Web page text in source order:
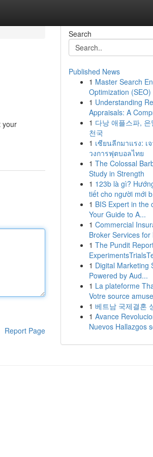
your
Report Page
Search
Published News
1 Master Search
Optimization
1 Understanding
Appraisals: A
1 다낭 애플스파, 은
천국
1 เซียนลีกมาแรง: เ
วงการฟุตบอลไทย
1 The Colossal
Study in Strength
1 123b là gì?
tiết cho người mới
1 BIS Expert in the
Your Guide to A...
1 Commercial
Broker Services for
1 The Pundit
1 Digital Marketing
Powered by Aud...
1 La plateforme
Votre source
1 베트남 국제결혼
1 Avance
Nuevos Hallazgos